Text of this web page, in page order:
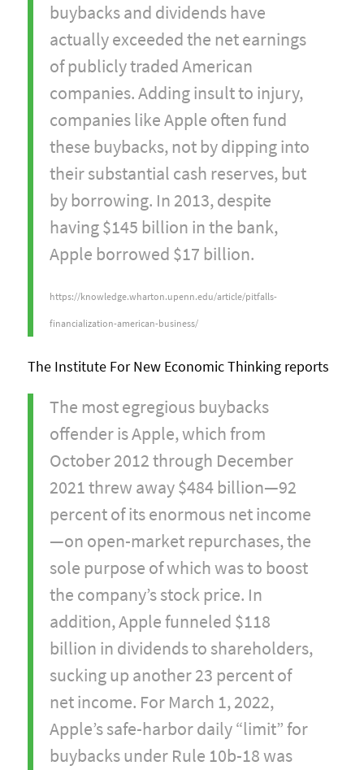
buybacks and dividends have
actually exceeded the net earnings
of publicly traded American
companies. Adding insult to injury,
companies like Apple often fund
these buybacks, not by dipping into
their substantial cash reserves, but
by borrowing. In 2013, despite
having $145 billion in the bank,
Apple borrowed $17 billion.
https://knowledge.wharton.upenn.edu/article/pitfalls-
financialization-american-business/
The Institute For New Economic Thinking reports
The most egregious buybacks
offender is Apple, which from
October 2012 through December
2021 threw away $484 billion—92
percent of its enormous net income
—on open-market repurchases, the
sole purpose of which was to boost
the company’s stock price. In
addition, Apple funneled $118
billion in dividends to shareholders,
sucking up another 23 percent of
net income. For March 1, 2022,
Apple’s safe-harbor daily “limit” for
buybacks under Rule 10b-18 was